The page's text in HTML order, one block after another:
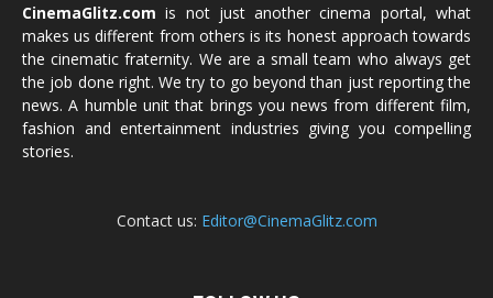
CinemaGlitz.com is not just another cinema portal, what
makes us different from others is its honest approach towards
the cinematic fraternity. We are a small team who always get
the job done right. We try to go beyond than just reporting the
news. A humble unit that brings you news from different film,
fashion and entertainment industries giving you compelling
stories.
Contact us: Editor@CinemaGlitz.com